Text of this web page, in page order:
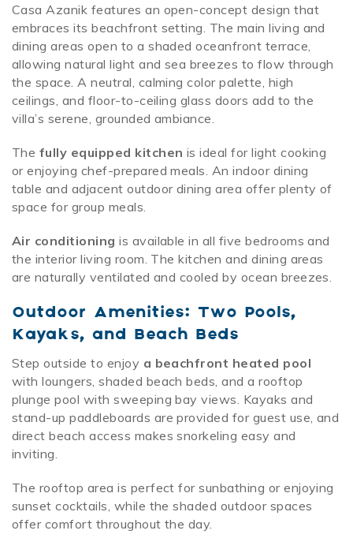
Casa Azanik features an open-concept design that
embraces its beachfront setting. The main living and
dining areas open to a shaded oceanfront terrace,
allowing natural light and sea breezes to flow through
the space. A neutral, calming color palette, high
ceilings, and floor-to-ceiling glass doors add to the
villa’s serene, grounded ambiance.
The fully equipped kitchen is ideal for light cooking
or enjoying chef-prepared meals. An indoor dining
table and adjacent outdoor dining area offer plenty of
space for group meals.
Air conditioning is available in all five bedrooms and
the interior living room. The kitchen and dining areas
are naturally ventilated and cooled by ocean breezes.
Outdoor Amenities: Two Pools,
Kayaks, and Beach Beds
Step outside to enjoy a beachfront heated pool
with loungers, shaded beach beds, and a rooftop
plunge pool with sweeping bay views. Kayaks and
stand-up paddleboards are provided for guest use, and
direct beach access makes snorkeling easy and
inviting.
The rooftop area is perfect for sunbathing or enjoying
sunset cocktails, while the shaded outdoor spaces
offer comfort throughout the day.